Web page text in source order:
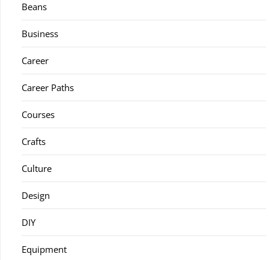
Beans
Business
Career
Career Paths
Courses
Crafts
Culture
Design
DIY
Equipment